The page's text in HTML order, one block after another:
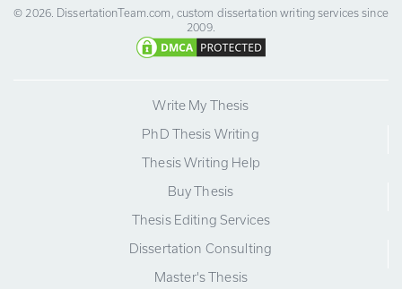
© 2026. DissertationTeam.com, custom dissertation writing services since
2009.
Write My Thesis
PhD Thesis Writing
Thesis Writing Help
Buy Thesis
Thesis Editing Services
Dissertation Consulting
Master's Thesis